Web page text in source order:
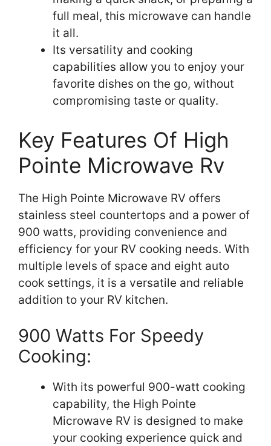
full meal, this microwave can handle
it all.
Its versatility and cooking
capabilities allow you to enjoy your
favorite dishes on the go, without
compromising taste or quality.
Key Features Of High
Pointe Microwave Rv
The High Pointe Microwave RV offers
stainless steel countertops and a power of
900 watts, providing convenience and
efficiency for your RV cooking needs. With
multiple levels of space and eight auto
cook settings, it is a versatile and reliable
addition to your RV kitchen.
900 Watts For Speedy
Cooking:
With its powerful 900-watt cooking
capability, the High Pointe
Microwave RV is designed to make
your cooking experience quick and